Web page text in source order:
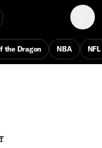
the Dragon NBA NFL
Since 1970
to ‘Forgetting
here’s the best
genre